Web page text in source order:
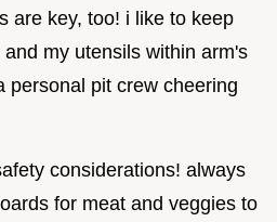
are key, too! i like to keep
my utensils within arm's
personal pit crew cheering
considerations! always
for meat and veggies to